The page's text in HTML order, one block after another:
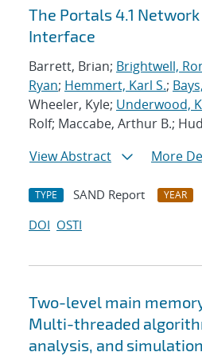
The Portals 4.1
Interface
Barrett, Brian; Brightwell,
Ryan; Hemmert, Karl S.;
Wheeler, Kyle; Underwood,
Rolf; Maccabe, Arthur B.;
View Abstract
More
TYPE SAND Report YEAR
DOI OSTI
Two-level main
Multi-threaded
analysis, and simulation